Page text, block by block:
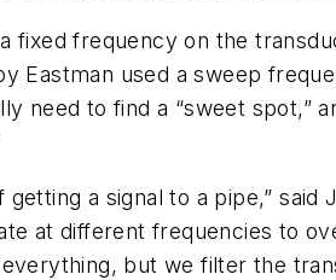
fixed frequency on the
Eastman used a sweep
need to find a “sweet spot,”
a signal to a pipe,”
at different frequencies to
but we filter the